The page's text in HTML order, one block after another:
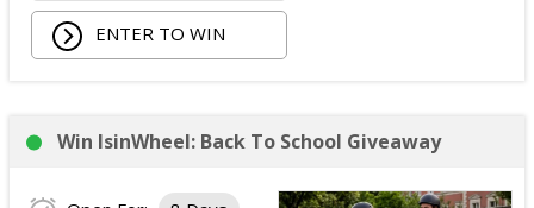
Poppi branded YETI Cooler;
3 cases of Poppi.
3 Third PrizesWinners will each receive a $72
ENTER TO WIN
Win IsinWheel: Back To School Giveaway